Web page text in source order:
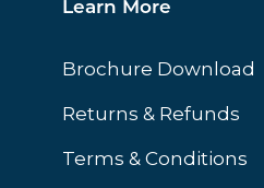
Learn More
Brochure Download
Returns & Refunds
Terms & Conditions